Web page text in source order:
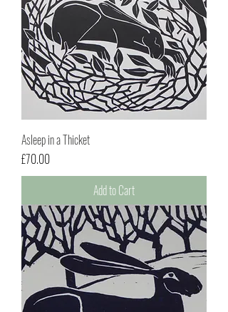
Asleep in a Thicket
Price
£70.00
Add to Cart